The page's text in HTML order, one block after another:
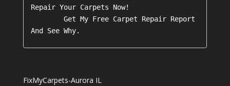
Repair Your Carpets Now!
FixMyCarpets-Aurora IL